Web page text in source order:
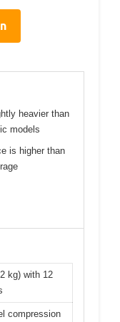
heavier than
models
is higher than
kg) with 12
compression